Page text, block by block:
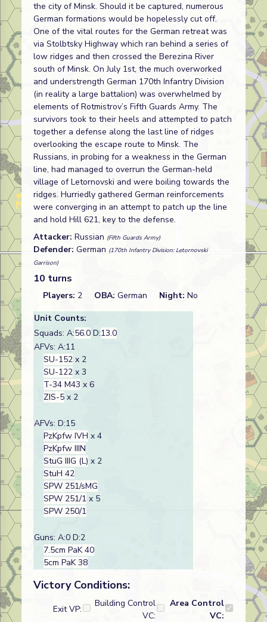
the city of Minsk. Should it be captured, numerous
German formations would be hopelessly cut off.
One of the vital routes for the German retreat was
via Stolbtsky Highway which ran behind a series of
low ridges and then crossed the Berezina River
south of Minsk. On July 1st, the much overworked
and understrength German 170th Infantry Division
(in reality a large battalion) was overwhelmed by
elements of Rotmistrov’s Fifth Guards Army. The
survivors took to their heels and attempted to patch
together a defense along the last line of ridges
overlooking the escape route to Minsk. The
Russians, in probing for a weakness in the German
line, had managed to overrun the German-held
village of Letornovski and were boiling towards the
ridges. Hurriedly gathered German reinforcements
were converging in an attempt to patch up the line
and hold Hill 621, key to the defense.
Attacker: Russian (Fifth Guards Army)
Defender: German (170th Infantry Division: Letornovski
Garrison)
10 turns
Players: 2 OBA: German Night: No
Unit Counts:
Squads: A:56.0 D:13.0
AFVs: A:11
SU-152 x 2
SU-122 x 3
T-34 M43 x 6
ZIS-5 x 2
AFVs: D:15
PzKpfw IVH x 4
PzKpfw IIIN
StuG IIIG (L) x 2
StuH 42
SPW 251/sMG
SPW 251/1 x 5
SPW 250/1
Guns: A:0 D:2
7.5cm PaK 40
5cm PaK 38
Victory Conditions:
Exit VP:
Building Control
VC:
Area Control
VC: